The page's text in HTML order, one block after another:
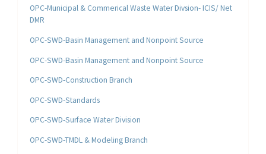
OPC-Municipal & Commerical Waste Water Divsion- ICIS/ Net
DMR
OPC-SWD-Basin Management and Nonpoint Source
OPC-SWD-Basin Management and Nonpoint Source
OPC-SWD-Construction Branch
OPC-SWD-Standards
OPC-SWD-Surface Water Division
OPC-SWD-TMDL & Modeling Branch